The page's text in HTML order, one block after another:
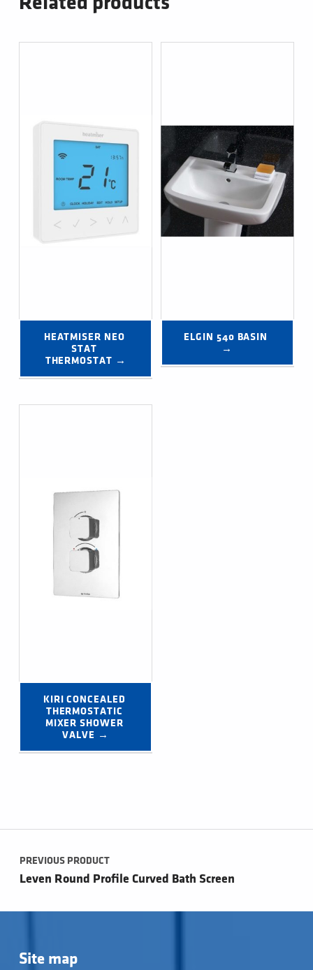
HEATMISER NEO
STAT
THERMOSTAT →
ELGIN 540 BASIN
→
KIRI CONCEALED
THERMOSTATIC
MIXER SHOWER
VALVE →
Post navigation
PREVIOUS PRODUCT
Leven Round Profile Curved Bath Screen
Site map